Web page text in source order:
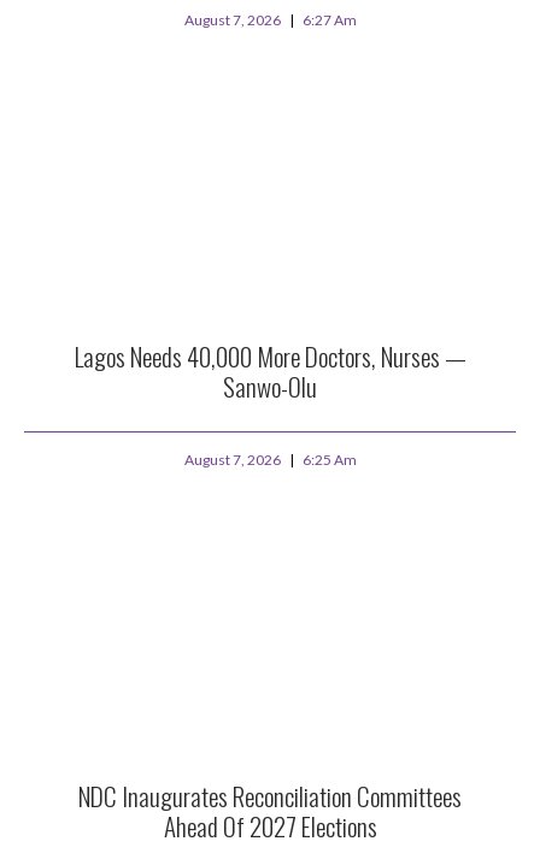
August 7, 2026 6:27 Am
Lagos Needs 40,000 More Doctors, Nurses —
Sanwo-Olu
August 7, 2026 6:25 Am
NDC Inaugurates Reconciliation Committees
Ahead Of 2027 Elections